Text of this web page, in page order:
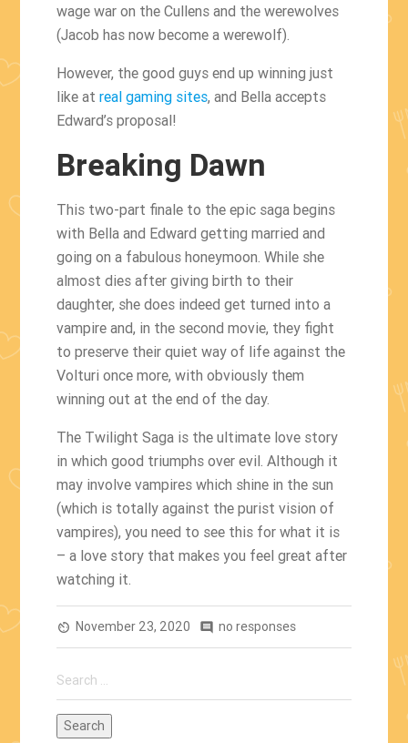
wage war on the Cullens and the werewolves
(Jacob has now become a werewolf).
However, the good guys end up winning just
like atreal gaming sites, and Bella accepts
Edward’s proposal!
Breaking Dawn
This two-part finale to the epic saga begins
with Bella and Edward getting married and
going on a fabulous honeymoon. While she
almost dies after giving birth to their
daughter, she does indeed get turned into a
vampire and, in the second movie, they fight
to preserve their quiet way of life against the
Volturi once more, with obviously them
winning out at the end of the day.
The Twilight Saga is the ultimate love story
in which good triumphs over evil. Although it
may involve vampires which shine in the sun
(which is totally against the purist vision of
vampires), you need to see this for what it is
– a love story that makes you feel great after
watching it.
av_timer November 23, 2020 comment no responses
for: